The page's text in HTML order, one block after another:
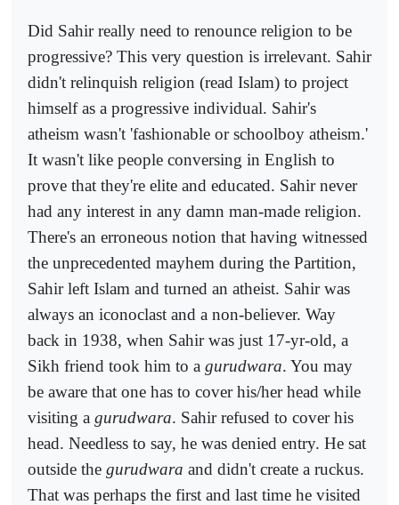
Did Sahir really need to renounce religion to be
progressive? This very question is irrelevant. Sahir
didn't relinquish religion (read Islam) to project
himself as a progressive individual. Sahir's
atheism wasn't 'fashionable or schoolboy atheism.'
It wasn't like people conversing in English to
prove that they're elite and educated. Sahir never
had any interest in any damn man-made religion.
There's an erroneous notion that having witnessed
the unprecedented mayhem during the Partition,
Sahir left Islam and turned an atheist. Sahir was
always an iconoclast and a non-believer. Way
back in 1938, when Sahir was just 17-yr-old, a
Sikh friend took him to a gurudwara. You may
be aware that one has to cover his/her head while
visiting a gurudwara. Sahir refused to cover his
head. Needless to say, he was denied entry. He sat
outside the gurudwara and didn't create a ruckus.
That was perhaps the first and last time he visited